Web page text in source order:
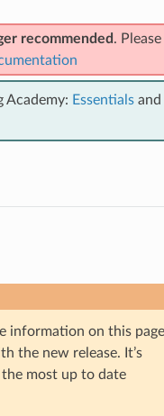
recommended . Please
Academy: Essentialsand
information on this page
the new release. It’s
most up to date